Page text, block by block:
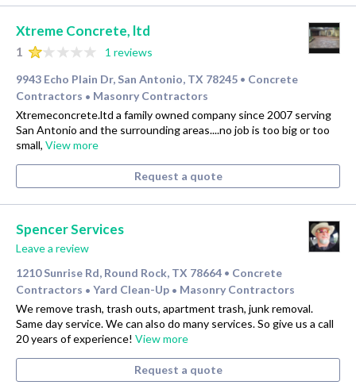
Xtreme Concrete, ltd
1
1 reviews
9943 Echo Plain Dr, San Antonio, TX 78245 • Concrete
Contractors • Masonry Contractors
Xtremeconcrete.ltd a family owned company since 2007 serving
San Antonio and the surrounding areas....no job is too big or too
small, View more
Request a quote
Spencer Services
Leave a review
1210 Sunrise Rd, Round Rock, TX 78664 • Concrete
Contractors • Yard Clean-Up • Masonry Contractors
We remove trash, trash outs, apartment trash, junk removal.
Same day service. We can also do many services. So give us a call
20 years of experience! View more
Request a quote